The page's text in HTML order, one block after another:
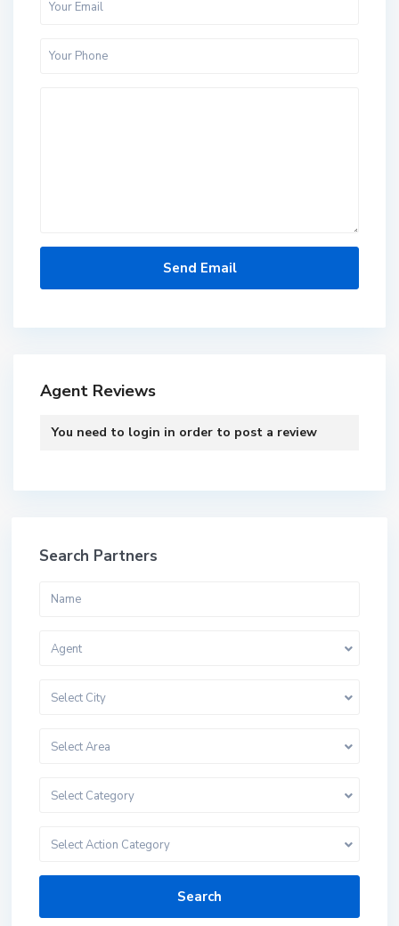
Agent Reviews
You need to login in order to post a review
Search Partners
Agent
Select City
Select Area
Select Category
Select Action Category
Search